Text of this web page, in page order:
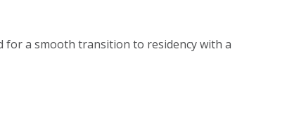
a smooth transition to residency with a